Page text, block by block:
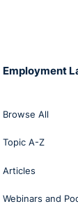
Employment
Browse All
Topic A-Z
Articles
Webinars and